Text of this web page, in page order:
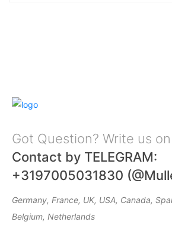
Got Question? Write us
Contact by TELEGRAM:
+3197005031830
Germany, France, UK, USA, Canada,
Belgium, Netherlands